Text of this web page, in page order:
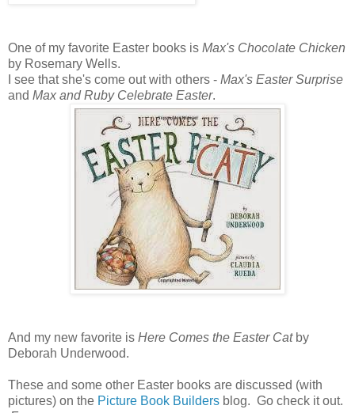
One of my favorite Easter books is Max's Chocolate Chicken
by Rosemary Wells.
I see that she's come out with others - Max's Easter Surprise
and Max and Ruby Celebrate Easter.
And my new favorite is Here Comes the Easter Catby
Deborah Underwood.
These and some other Easter books are discussed (with
pictures) on the Picture Book Builders blog. Go check it out.